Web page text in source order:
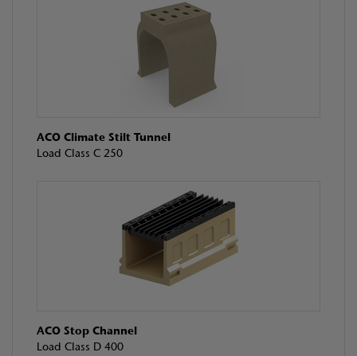
ACO Climate Stilt Tunnel
Load Class C 250
ACO Stop Channel
Load Class D 400